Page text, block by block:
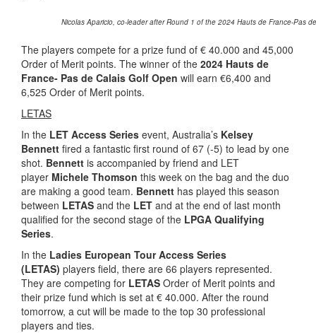
Nicolas Aparicio, co-leader after Round 1 of the 2024 Hauts de France-Pas
The players compete for a prize fund of € 40.000 and 45,000
Order of Merit points. The winner of the 2024 Hauts de
France- Pas de Calais Golf Open will earn €6,400 and
6,525 Order of Merit points.
LETAS
In the LET Access Series event, Australia’s Kelsey
Bennett fired a fantastic first round of 67 (-5) to lead by one
shot. Bennett is accompanied by friend and LET
player Michele Thomson this week on the bag and the duo
are making a good team. Bennett has played this season
between LETAS and the LET and at the end of last month
qualified for the second stage of the LPGA Qualifying
Series.
In the Ladies European Tour Access Series
(LETAS) players field, there are 66 players represented.
They are competing for LETAS Order of Merit points and
their prize fund which is set at € 40.000. After the round
tomorrow, a cut will be made to the top 30 professional
players and ties.